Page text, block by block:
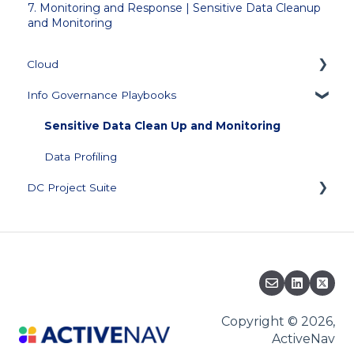
7. Monitoring and Response | Sensitive Data Cleanup
and Monitoring
Cloud
Getting Started
Collector Management
Managing Repository Credentials
Data Source Management
Security
Info Governance Playbooks
Sensitive Data Clean Up and Monitoring
Data Profiling
DC Project Suite
Migration to ActiveNav Cloud
Copyright © 2026,
ActiveNav